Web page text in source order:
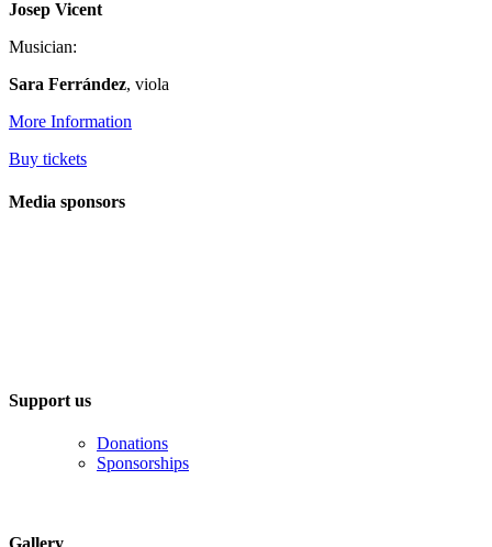
Josep Vicent
Musician:
Sara Ferrández, viola
More Information
Buy tickets
Media sponsors
Support us
Donations
Sponsorships